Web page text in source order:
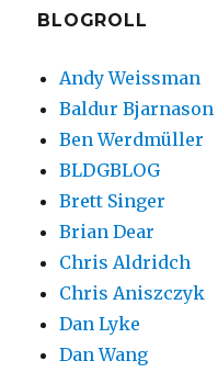
BLOGROLL
Andy Weissman
Baldur Bjarnason
Ben Werdmüller
BLDGBLOG
Brett Singer
Brian Dear
Chris Aldridch
Chris Aniszczyk
Dan Lyke
Dan Wang